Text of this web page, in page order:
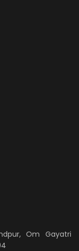
Om Gayatri